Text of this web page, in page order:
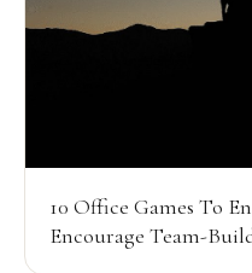
10 Office Games To
Encourage Team-